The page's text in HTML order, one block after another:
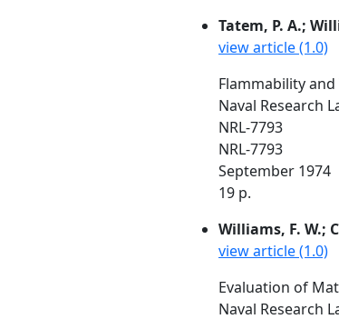
Tatem, P. A.;
view article (1.0)
Flammability
Naval Research
NRL-7793
NRL-7793
September 1974
19 p.
Williams, F. W.;
view article (1.0)
Evaluation of
Naval Research